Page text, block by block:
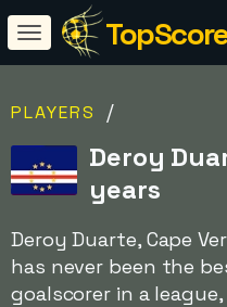
PLAYERS /
Deroy
years
Deroy Duarte, Cape
has never been the
goalscorer in a